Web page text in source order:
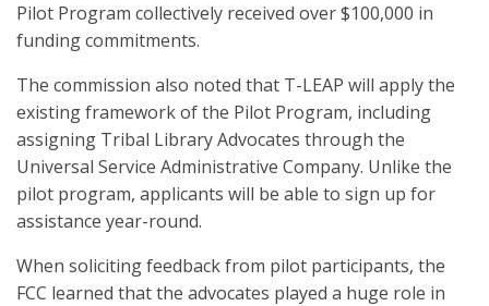
Pilot Program collectively received over $100,000 in
funding commitments.
The commission also noted that T-LEAP will apply the
existing framework of the Pilot Program, including
assigning Tribal Library Advocates through the
Universal Service Administrative Company. Unlike the
pilot program, applicants will be able to sign up for
assistance year-round.
When soliciting feedback from pilot participants, the
FCC learned that the advocates played a huge role in